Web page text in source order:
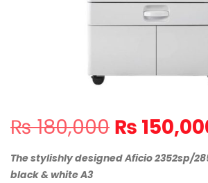
₨180,000 Original
price
was:
₨
The stylishly designed Aficio 2352sp/
black & white A3